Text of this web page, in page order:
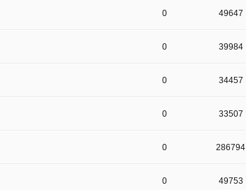
0 49647
0 39984
0 34457
0 33507
0 286794
0 49753